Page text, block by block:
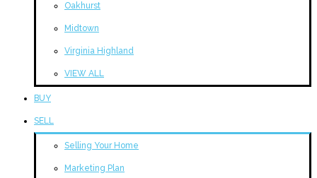
Oakhurst
Midtown
Virginia Highland
VIEW ALL
BUY
SELL
Selling Your Home
Marketing Plan